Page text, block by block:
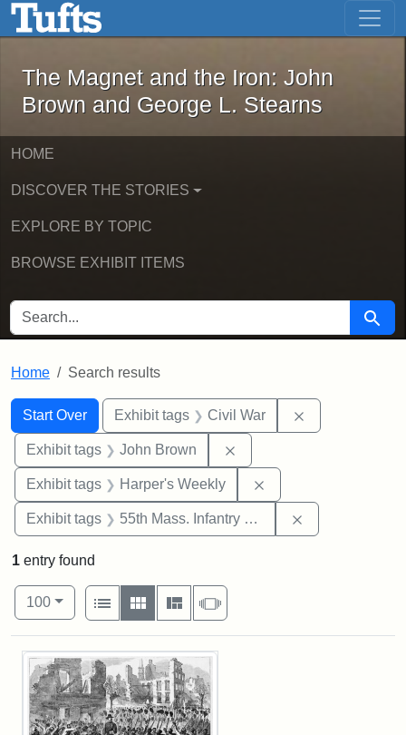
Skip to main content Skip to first result
The Magnet and the Iron: John
The Magnet and the Iron: John
Brown and George L. Stearns
HOME
DISCOVER THE STORIES
EXPLORE BY TOPIC
BROWSE EXHIBIT ITEMS
SEARCH FOR Search
Home Search results
Search
Search Constraints
Start Over
You searched for:Exhibit tags Civil War
Exhibit tags John Brown
Exhibit tags Harper's Weekly
Exhibit tags 55th Mass. Infantry Regiment
1 entry found
Number of results to display per page
100per page
View results as:
List
Gallery MasonrySlideshow
Search Results